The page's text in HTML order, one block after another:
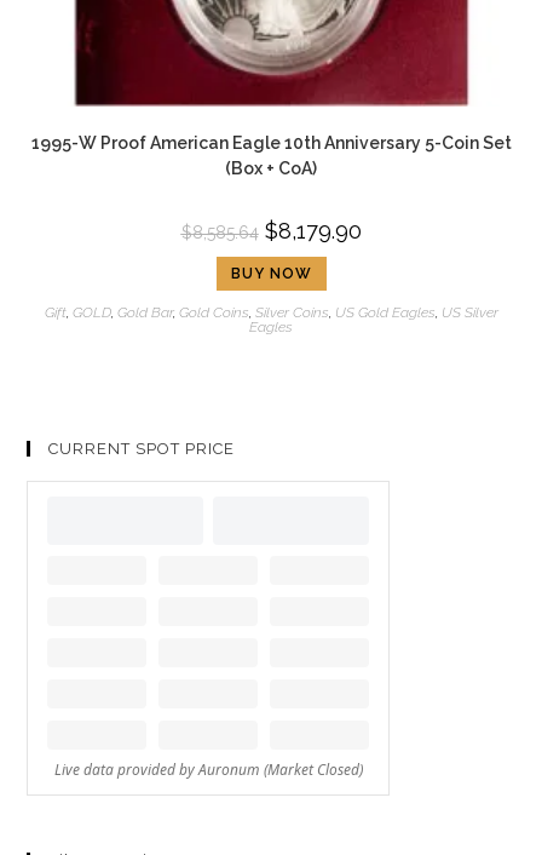
1995-W Proof American Eagle 10th Anniversary 5-Coin Set
(Box + CoA)
$8,585.64 $8,179.90
BUY NOW
Gift, GOLD, Gold Bar, Gold Coins Silver Coins US Gold Eagles US Silver
Eagles
CURRENT SPOT PRICE